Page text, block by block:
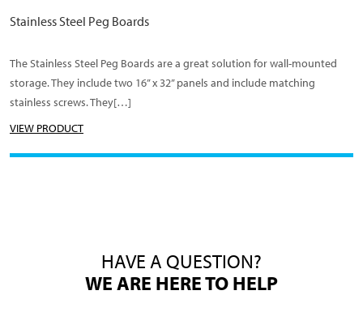
Stainless Steel Peg Boards
The Stainless Steel Peg Boards are a great solution for wall-mounted
storage. They include two 16” x 32” panels and include matching
stainless screws. They[…]
VIEW PRODUCT
HAVE A QUESTION?
WE ARE HERE TO HELP